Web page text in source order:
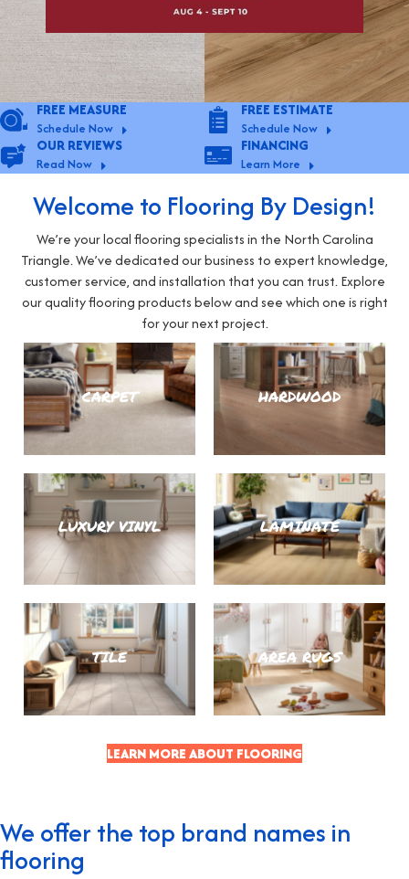
FREE MEASURE
Schedule Now
FREE ESTIMATE
Schedule Now
OUR REVIEWS
Read Now
FINANCING
Learn More
Welcome to Flooring By Design!
We’re your local flooring specialists in the North Carolina
Triangle. We’ve dedicated our business to expert knowledge,
customer service, and installation that you can trust. Explore
our quality flooring products below and see which one is right
for your next project.
CARPET HARDWOOD
LUXURY VINYL LAMINATE
TILE AREA RUGS
LEARN MORE ABOUT FLOORING
We offer the top brand names in
flooring